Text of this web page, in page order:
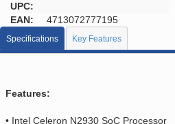
UPC:
EAN:
4713072777195
Specifications Key Features
Features:
• Intel Celeron N2930 SoC Processor